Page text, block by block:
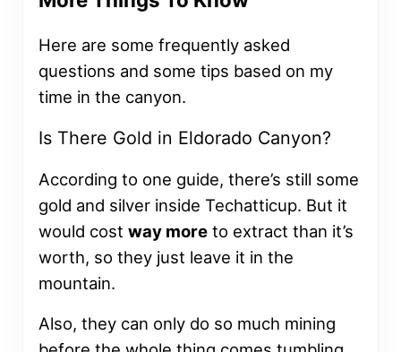
Here are some frequently asked
questions and some tips based on my
time in the canyon.
Is There Gold in Eldorado Canyon?
According to one guide, there’s still some
gold and silver inside Techatticup. But it
would cost way moreto extract than it’s
worth, so they just leave it in the
mountain.
Also, they can only do so much mining